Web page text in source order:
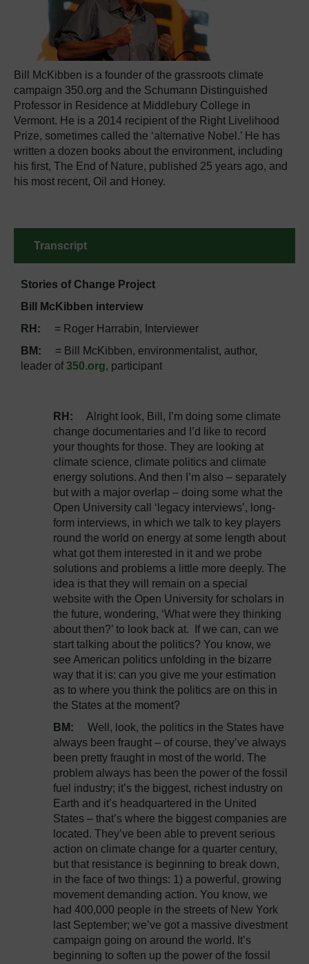
Bill McKibben is a founder of the grassroots climate
campaign 350.org and the Schumann Distinguished
Professor in Residence at Middlebury College in
Vermont. He is a 2014 recipient of the Right Livelihood
Prize, sometimes called the ‘alternative Nobel.’ He has
written a dozen books about the environment, including
his first, The End of Nature, published 25 years ago, and
his most recent, Oil and Honey.
Transcript
Stories of Change Project
Bill McKibben interview
RH : = Roger Harrabin, Interviewer
BM: = Bill McKibben, environmentalist, author,
leader of350.org, participant
RH : Alright look, Bill, I’m doing some climate
change documentaries and I’d like to record
your thoughts for those. They are looking at
climate science, climate politics and climate
energy solutions. And then I’m also – separately
but with a major overlap – doing some what the
Open University call ‘legacy interviews’, long-
form interviews, in which we talk to key players
round the world on energy at some length about
what got them interested in it and we probe
solutions and problems a little more deeply. The
idea is that they will remain on a special
website with the Open University for scholars in
the future, wondering, ‘What were they thinking
about then?’ to look back at. If we can, can we
start talking about the politics? You know, we
see American politics unfolding in the bizarre
way that it is: can you give me your estimation
as to where you think the politics are on this in
the States at the moment?
BM: Well, look, the politics in the States have
always been fraught – of course, they’ve always
been pretty fraught in most of the world. The
problem always has been the power of the fossil
fuel industry; it’s the biggest, richest industry on
Earth and it’s headquartered in the United
States – that’s where the biggest companies are
located. They’ve been able to prevent serious
action on climate change for a quarter century,
but that resistance is beginning to break down,
in the face of two things: 1) a powerful, growing
movement demanding action. You know, we
had 400,000 people in the streets of New York
last September; we’ve got a massive divestment
campaign going on around the world. It’s
beginning to soften up the power of the fossil